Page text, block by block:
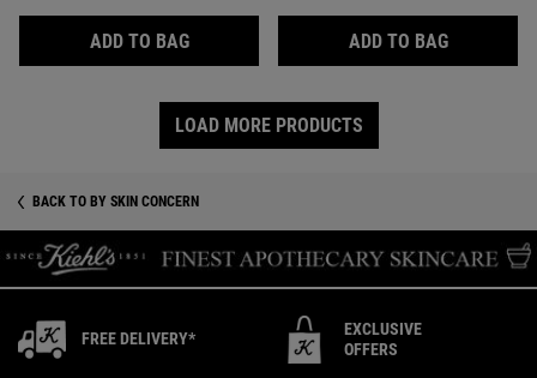
ADD TO BAGSUPER MULTI-CORRECTIVE CREAM SPF 30
ADD TO BAGHYDRO-
LOAD MORE PRODUCTS
BACK TO BY SKIN CONCERN
FREE DELIVERY*
EXCLUSIVE
OFFERS